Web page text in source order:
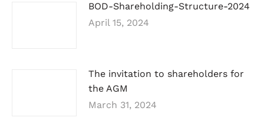
BOD-Shareholding-Structure-2024
April 15, 2024
The invitation to shareholders for
the AGM
March 31, 2024